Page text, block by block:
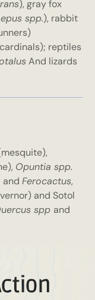
), gray fox
spp.), rabbit
reptiles
And lizards
Opuntia spp.
and Ferocactus,
and Sotol
spp and